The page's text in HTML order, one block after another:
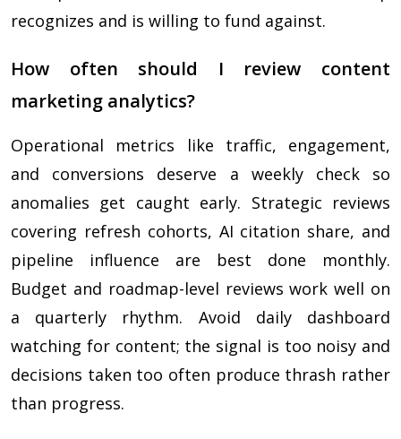
recognizes and is willing to fund against.
How often should I review content
marketing analytics?
Operational metrics like traffic, engagement,
and conversions deserve a weekly check so
anomalies get caught early. Strategic reviews
covering refresh cohorts, AI citation share, and
pipeline influence are best done monthly.
Budget and roadmap-level reviews work well on
a quarterly rhythm. Avoid daily dashboard
watching for content; the signal is too noisy and
decisions taken too often produce thrash rather
than progress.